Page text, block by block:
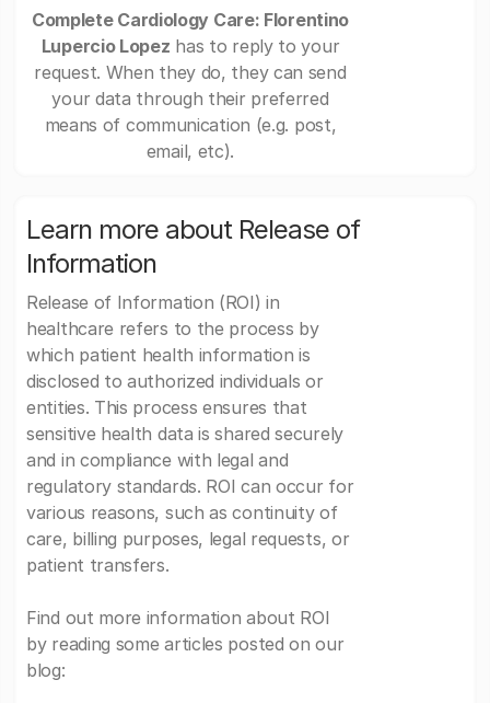
Complete Cardiology Care: Florentino
Lupercio Lopez has to reply to your
request. When they do, they can send
your data through their preferred
means of communication (e.g. post,
email, etc).
Learn more about Release of
Information
Release of Information (ROI) in
healthcare refers to the process by
which patient health information is
disclosed to authorized individuals or
entities. This process ensures that
sensitive health data is shared securely
and in compliance with legal and
regulatory standards. ROI can occur for
various reasons, such as continuity of
care, billing purposes, legal requests, or
patient transfers.
Find out more information about ROI
by reading some articles posted on our
blog: